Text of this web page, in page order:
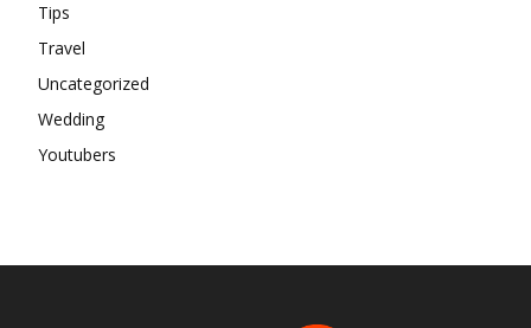
Tips
Travel
Uncategorized
Wedding
Youtubers